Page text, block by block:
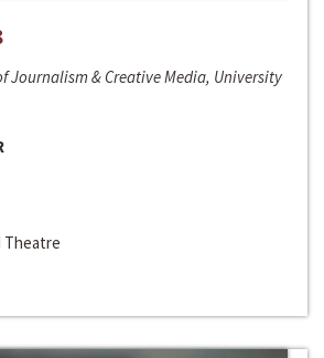
Journalism & Creative Media, University
Theatre